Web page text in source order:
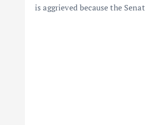
is aggrieved because the